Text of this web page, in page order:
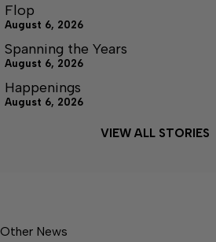
Flop
August 6, 2026
Spanning the Years
August 6, 2026
Happenings
August 6, 2026
VIEW ALL STORIES
Other News